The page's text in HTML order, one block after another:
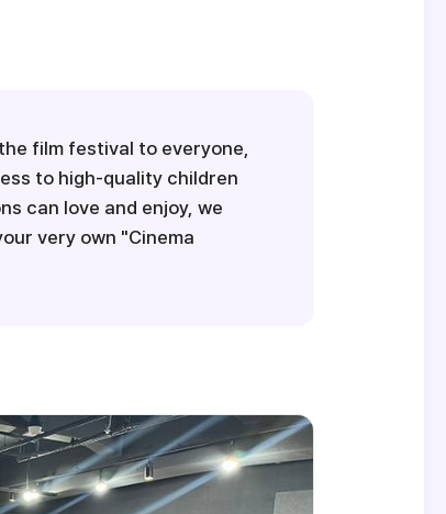
film festival to everyone,
to high-quality children
can love and enjoy, we
very own "Cinema